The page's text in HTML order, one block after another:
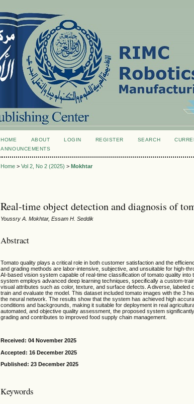
HOME ABOUT LOGIN REGISTER SEARCH
ANNOUNCEMENTS
Home >Vol 2, No 2 (2025) >Mokhtar
Real-time object detection and diagnosis of
Youssry A. Mokhtar, Essam H. Seddik
Abstract
Tomato quality plays a critical role in both customer satisfaction and the
and grading methods are labor-intensive, subjective, and unsuitable for high-
AI-based vision system capable of real-time classification of tomato quality
system employs advanced deep learning techniques, specifically a custom-
visual attributes such as color, texture, and surface defects. A diverse, labeled
train and evaluate the model. This dataset included tomato images with the 3
the neural network. The results show that the system has achieved high
conditions and backgrounds, making it suitable for deployment in real
automated, and objective quality assessment, the proposed system
grading and contributes to improved food supply chain management.
Received: 04 November 2025
Accepted: 16 December 2025
Published: 23 December 2025
Keywords